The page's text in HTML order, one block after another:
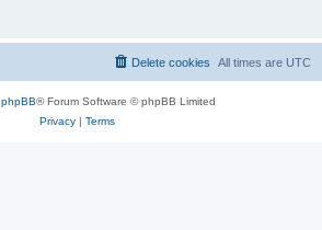
All times are UTC
Delete cookies
phpBB® Forum Software © phpBB Limited
Privacy| Terms